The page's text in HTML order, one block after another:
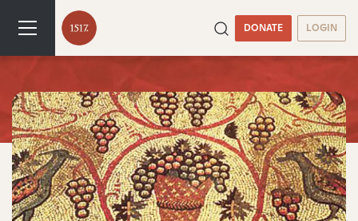
DONATE LOGIN